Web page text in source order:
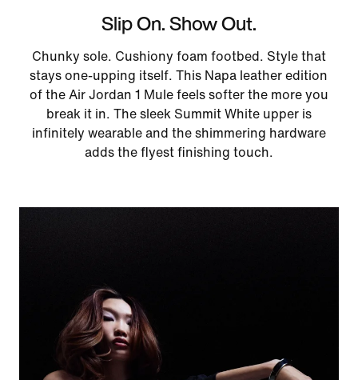
Slip On. Show Out.
Chunky sole. Cushiony foam footbed. Style that
stays one-upping itself. This Napa leather edition
of the Air Jordan 1 Mule feels softer the more you
break it in. The sleek Summit White upper is
infinitely wearable and the shimmering hardware
adds the flyest finishing touch.